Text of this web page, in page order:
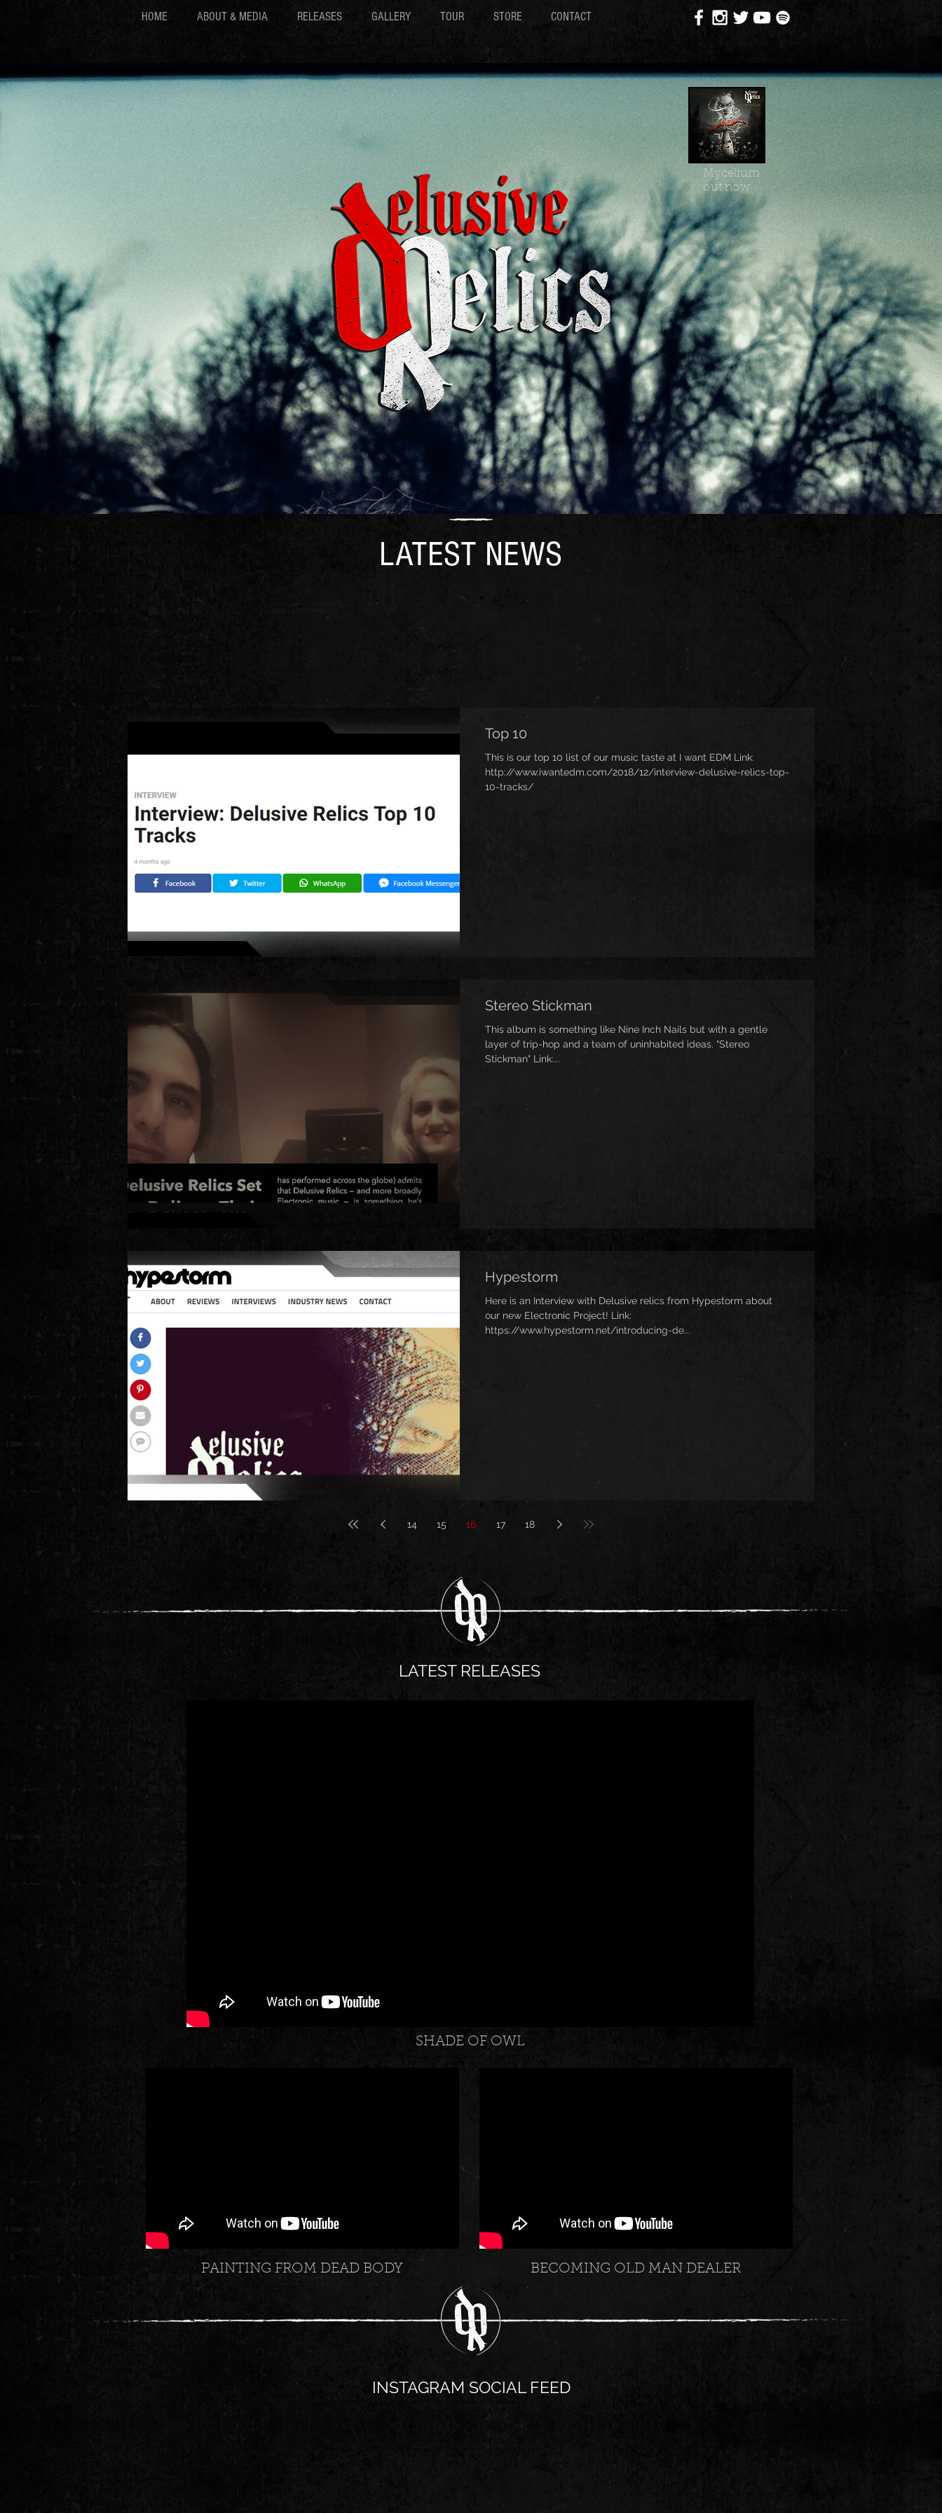
HOME ABOUT & MEDIA RELEASES GALLERY TOUR STORE CONTACT
Mycelium
out now
LATEST NEWS
Top 10
This is our top 10 list of our music taste at I want EDM Link:
http://www.iwantedm.com/2018/12/interview-delusive-relics-top-
10-tracks/
Stereo Stickman
This album is something like Nine Inch Nails but with a gentle
layer of trip-hop and a team of uninhabited ideas. "Stereo
Stickman" Link:...
Hypestorm
Here is an Interview with Delusive relics from Hypestorm about
our new Electronic Project! Link:
https://www.hypestorm.net/introducing-de...
14 15 16 17 18
LATEST RELEASES
SHADE OF OWL
PAINTING FROM DEAD BODY BECOMING OLD MAN DEALER
INSTAGRAM SOCIAL FEED